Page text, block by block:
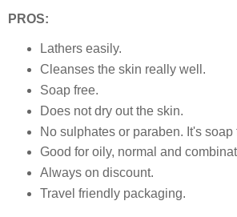
PROS:
Lathers easily.
Cleanses the skin really well.
Soap free.
Does not dry out the skin.
No sulphates or paraben. It's soap
Good for oily, normal and
Always on discount.
Travel friendly packaging.